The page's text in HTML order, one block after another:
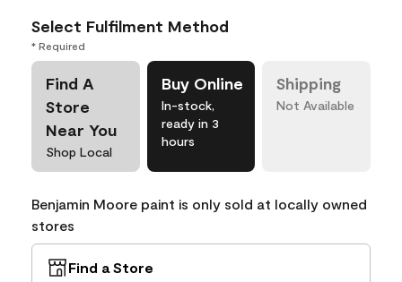
Select Fulfilment Method
* Required
Find A
Store
Near You
Shop Local
Buy Online
In-stock,
ready in 3
hours
Shipping
Not Available
Benjamin Moore paint is only sold at locally owned
stores
Find a Store